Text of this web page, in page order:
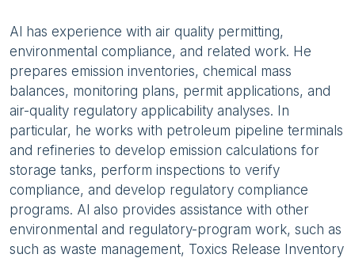
Al has experience with air quality permitting,
environmental compliance, and related work. He
prepares emission inventories, chemical mass
balances, monitoring plans, permit applications, and
air-quality regulatory applicability analyses. In
particular, he works with petroleum pipeline terminals
and refineries to develop emission calculations for
storage tanks, perform inspections to verify
compliance, and develop regulatory compliance
programs. Al also provides assistance with other
environmental and regulatory-program work, such as
such as waste management, Toxics Release Inventory